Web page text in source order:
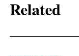
Related